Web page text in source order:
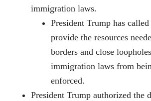
immigration laws.
President Trump has
provide the resources
borders and close
immigration laws from
enforced.
President Trump authorized the